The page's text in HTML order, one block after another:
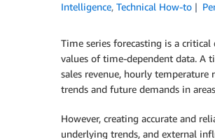
Intelligence, Technical How-to
Time series forecasting is a
values of time-dependent data. A
sales revenue, hourly temperature
trends and future demands in
However, creating accurate and
underlying trends, and external